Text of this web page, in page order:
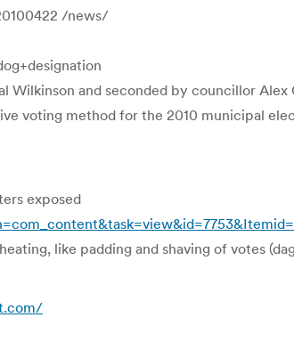
/news/
Wilkinson and seconded by councillor
voting method for the 2010 municipal
exposed
like padding and shaving of votes